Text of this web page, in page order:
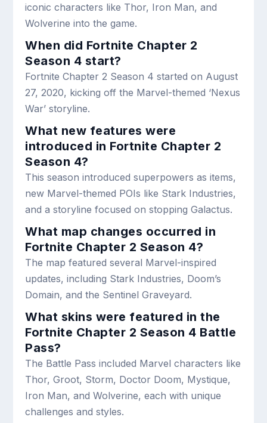
iconic characters like Thor, Iron Man, and
Wolverine into the game.
When did Fortnite Chapter 2
Season 4 start?
Fortnite Chapter 2 Season 4 started on August
27, 2020, kicking off the Marvel-themed ‘Nexus
War’ storyline.
What new features were
introduced in Fortnite Chapter 2
Season 4?
This season introduced superpowers as items,
new Marvel-themed POIs like Stark Industries,
and a storyline focused on stopping Galactus.
What map changes occurred in
Fortnite Chapter 2 Season 4?
The map featured several Marvel-inspired
updates, including Stark Industries, Doom’s
Domain, and the Sentinel Graveyard.
What skins were featured in the
Fortnite Chapter 2 Season 4 Battle
Pass?
The Battle Pass included Marvel characters like
Thor, Groot, Storm, Doctor Doom, Mystique,
Iron Man, and Wolverine, each with unique
challenges and styles.